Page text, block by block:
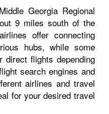
Georgia Regional
9 miles south of the
offer connecting
hubs, while some
direct flights depending
search engines and
airlines and travel
for your desired travel